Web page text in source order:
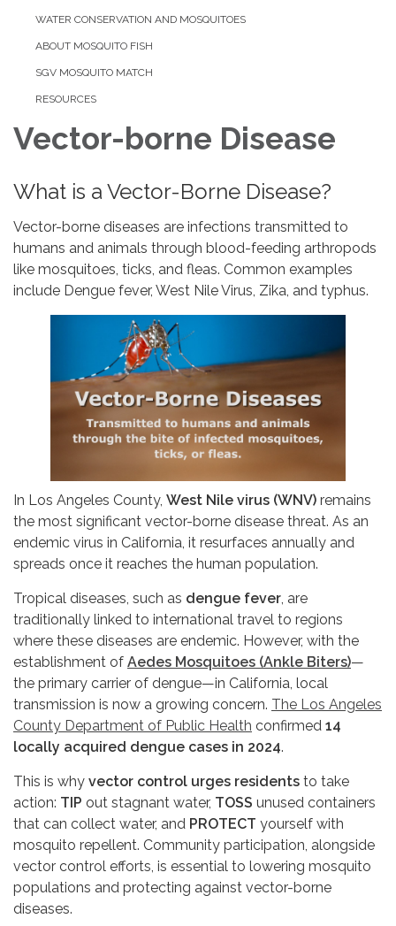
WATER CONSERVATION AND MOSQUITOES
ABOUT MOSQUITO FISH
SGV MOSQUITO MATCH
RESOURCES
Vector-borne Disease
What is a Vector-Borne Disease?
Vector-borne diseases are infections transmitted to
humans and animals through blood-feeding arthropods
like mosquitoes, ticks, and fleas. Common examples
include Dengue fever, West Nile Virus, Zika, and typhus.
In Los Angeles County, West Nile virus (WNV) remains
the most significant vector-borne disease threat. As an
endemic virus in California, it resurfaces annually and
spreads once it reaches the human population.
Tropical diseases, such as dengue fever, are
traditionally linked to international travel to regions
where these diseases are endemic. However, with the
establishment of Aedes Mosquitoes (Ankle Biters)—
the primary carrier of dengue—in California, local
transmission is now a growing concern. The Los Angeles
County Department of Public Health confirmed 14
locally acquired dengue cases in 2024.
This is why vector control urges residents to take
action: TIP out stagnant water, TOSS unused containers
that can collect water, and PROTECT yourself with
mosquito repellent. Community participation, alongside
vector control efforts, is essential to lowering mosquito
populations and protecting against vector-borne
diseases.